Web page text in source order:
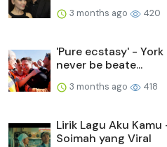
3 months ago 420
'Pure ecstasy' -
never be beate...
3 months ago 418
Lirik Lagu Aku Kamu
Soimah yang Viral